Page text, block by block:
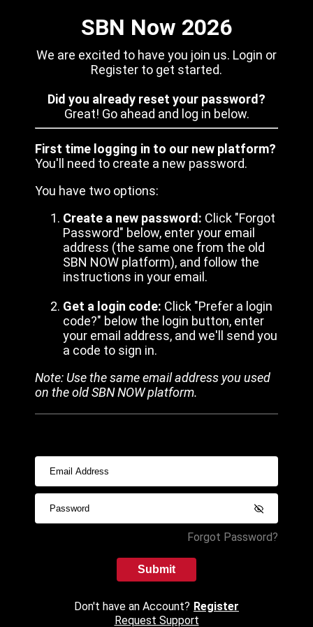
SBN Now 2026
We are excited to have you join us. Login or
Register to get started.
Did you already reset your password?
Great! Go ahead and log in below.
First time logging in to our new platform?
You'll need to create a new password.
You have two options:
Create a new password: Click "Forgot
Password" below, enter your email
address (the same one from the old
SBN NOW platform), and follow the
instructions in your email.
Get a login code: Click "Prefer a login
code?" below the login button, enter
your email address, and we'll send you
a code to sign in.
Note: Use the same email address you used
on the old SBN NOW platform.
Forgot Password?
Submit
Don't have an Account? Register
Request Support